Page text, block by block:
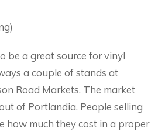
be a great source for vinyl
a couple of stands at
Road Markets. The market
of Portlandia. People selling
how much they cost in a proper